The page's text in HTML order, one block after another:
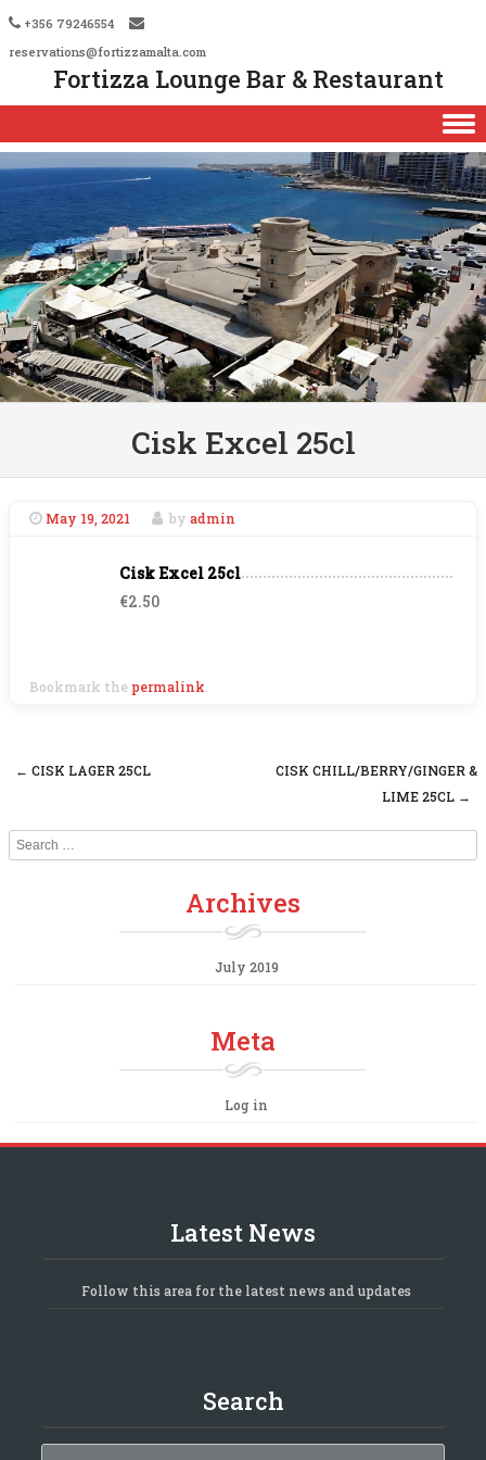
+356 79246554
reservations@fortizzamalta.com
Fortizza Lounge Bar & Restaurant
Skip to content
Cisk Excel 25cl
May 19, 2021 by admin
Cisk Excel 25cl
€2.50
Bookmark the permalink
← CISK LAGER 25CL
CISK CHILL/BERRY/GINGER &
LIME 25CL →
Search
Archives
July 2019
Meta
Log in
Latest News
Follow this area for the latest news and updates
Search